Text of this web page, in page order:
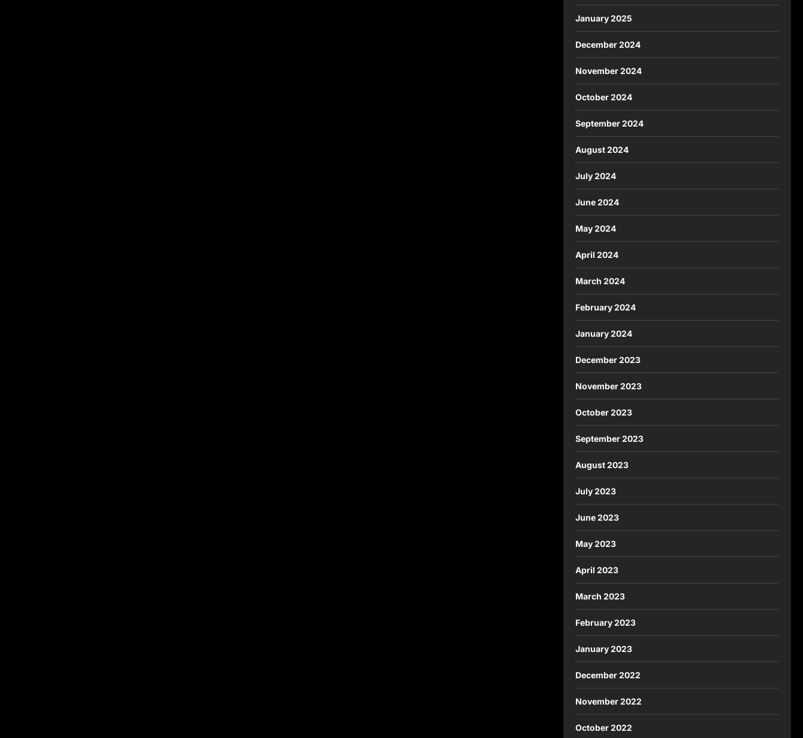
January 2025
December 2024
November 2024
October 2024
September 2024
August 2024
July 2024
June 2024
May 2024
April 2024
March 2024
February 2024
January 2024
December 2023
November 2023
October 2023
September 2023
August 2023
July 2023
June 2023
May 2023
April 2023
March 2023
February 2023
January 2023
December 2022
November 2022
October 2022